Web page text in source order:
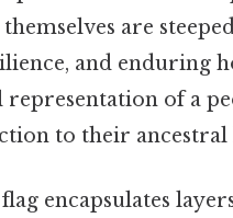
are
and enduring
of a
to their ancestral
encapsulates